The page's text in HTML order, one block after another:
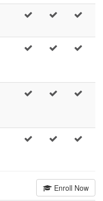
Enroll Now